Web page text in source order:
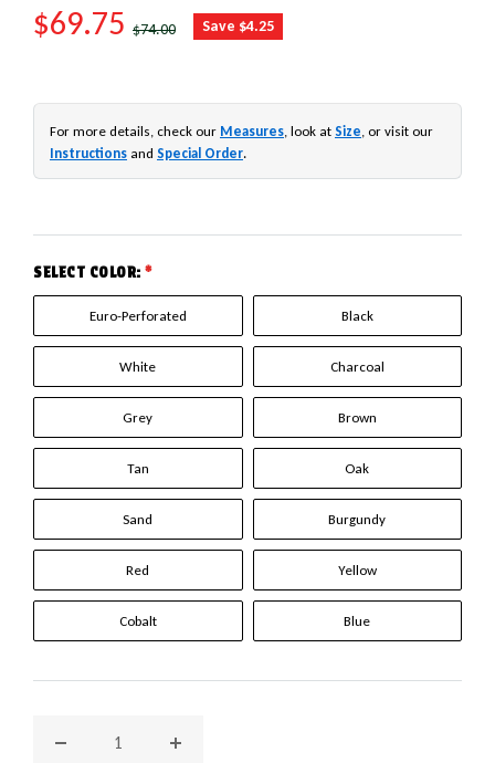
SALE PRICE
$69.75 REGULAR PRICE
$74.00 Save $4.25
For more details, check our Measures, look at Size, or visit our
Instructions and Special Order.
SELECT COLOR: *
Euro-Perforated Black
White Charcoal
Grey Brown
Tan Oak
Sand Burgundy
Red Yellow
Cobalt Blue